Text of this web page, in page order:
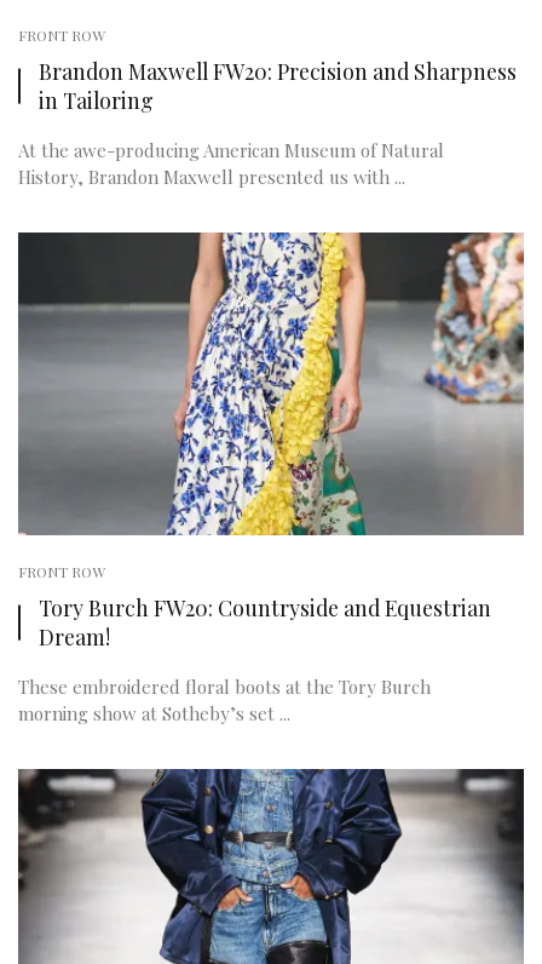
FRONT ROW
Brandon Maxwell FW20: Precision and Sharpness
in Tailoring
At the awe-producing American Museum of Natural
History, Brandon Maxwell presented us with ...
FRONT ROW
Tory Burch FW20: Countryside and Equestrian
Dream!
These embroidered floral boots at the Tory Burch
morning show at Sotheby’s set ...